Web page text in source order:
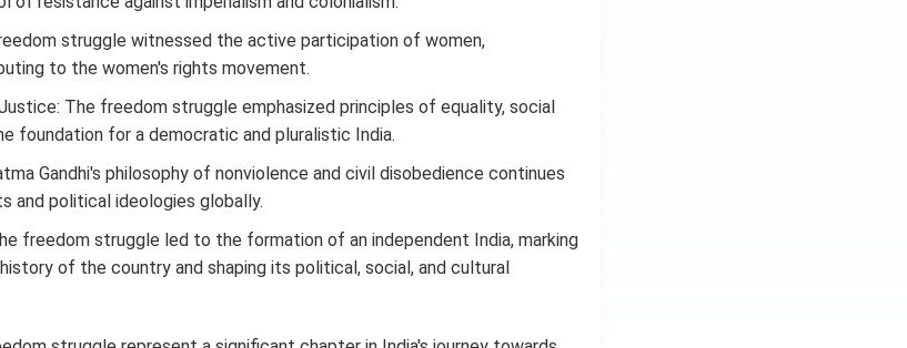
struggle witnessed the active participation of women,
to the women's rights movement.
The freedom struggle emphasized principles of equality, social
foundation for a democratic and pluralistic India.
Gandhi's philosophy of nonviolence and civil disobedience continues
and political ideologies globally.
freedom struggle led to the formation of an independent India, marking
of the country and shaping its political, social, and cultural